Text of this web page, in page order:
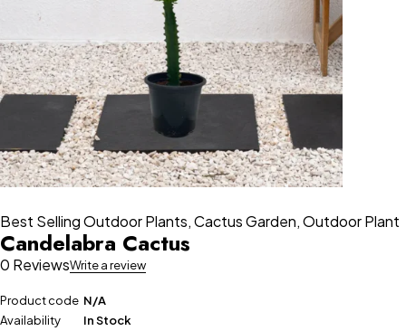
Best Selling Outdoor Plants,Cactus Garden,Outdoor Plant
Candelabra Cactus
0 ReviewsWrite a review
Product code N/A
Availability
In Stock